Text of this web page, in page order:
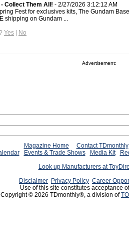
Collect Them All! - 2/27/2026 3:12:12 AM
Fest for exclusives kits, The Gundam
shipping on Gundam ...
Yes | No
Advertisement:
Magazine Home
Contact TDmonthly
Events & Trade Shows Media Kit
Look up Manufacturers at
Disclaimer Privacy Policy Career
Use of this site constitutes acceptance
Copyright © 2026 TDmonthly®, a division of